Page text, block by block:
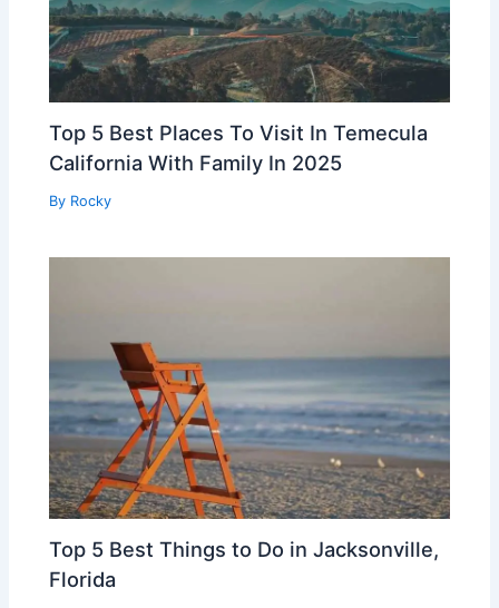
Top 5 Best Places To Visit In Temecula
California With Family In 2025
By Rocky
Top 5 Best Things to Do in Jacksonville,
Florida